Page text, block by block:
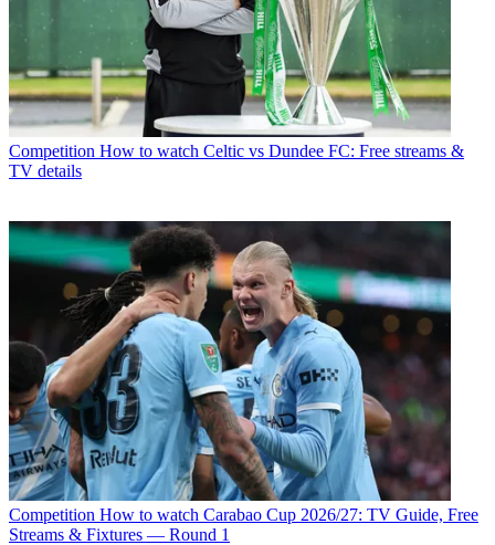
Competition How to watch Celtic vs Dundee FC: Free streams &
TV details
Competition How to watch Carabao Cup 2026/27: TV Guide, Free
Streams & Fixtures — Round 1